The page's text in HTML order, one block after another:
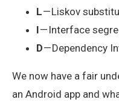
L— Liskov
I— Interface
D— Dependency
We now have a fair
an Android app and